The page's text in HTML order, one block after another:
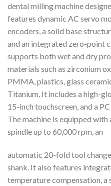
dental milling machine
features dynamic AC servo
encoders, a solid base
and an integrated zero-point
supports both wet and dry
materials such as zirconium
PMMA, plastics, glass
Titanium. It includes a high-
15-inch touchscreen, and a
The machine is equipped
spindle up to 60,000 rpm, an
automatic 20-fold tool
shank. It also features
temperature compensation, a